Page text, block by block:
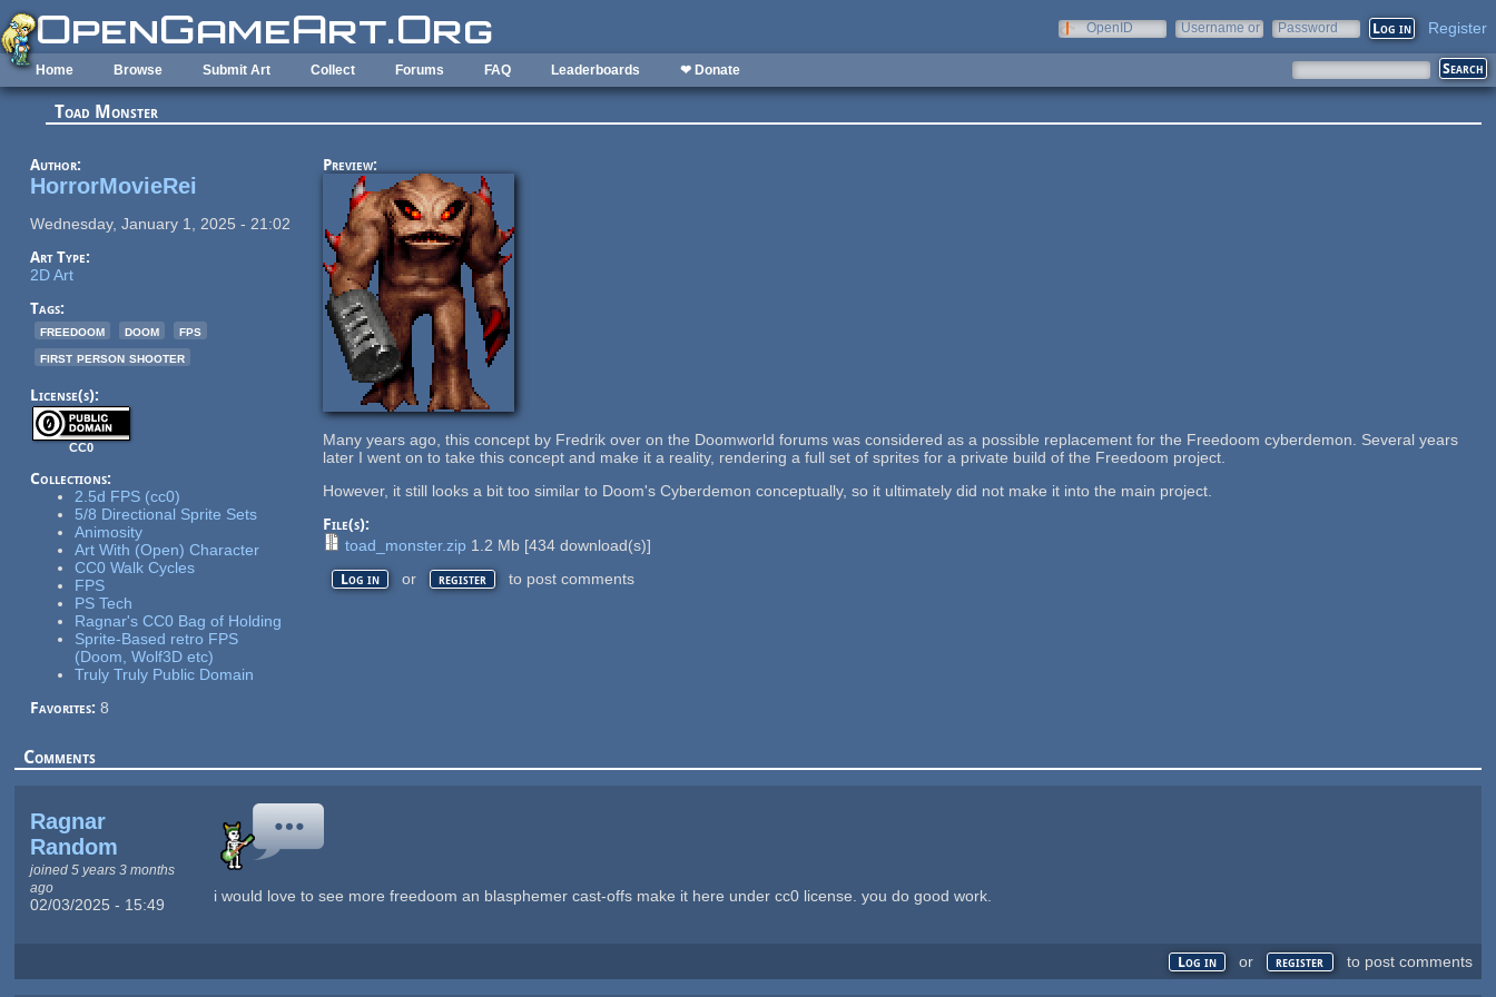
Skip to main content
OpenID
Username or
Password Register
Home Browse Submit Art Collect Forums FAQ Leaderboards ❤ Donate
Toad Monster
Author:
HorrorMovieRei
Wednesday, January 1, 2025 - 21:02
Art Type:
2D Art
Tags:
freedoom
doom
fps
first person shooter
License(s):
CC0
Collections:
2.5d FPS (cc0)
5/8 Directional Sprite Sets
Animosity
Art With (Open) Character
CC0 Walk Cycles
FPS
PS Tech
Ragnar's CC0 Bag of Holding
Sprite-Based retro FPS
(Doom, Wolf3D etc)
Truly Truly Public Domain
Favorites: 8
Preview:
Many years ago, this concept by Fredrik over on the Doomworld forums was considered as a possible replacement for the Freedoom cyberdemon. Several years
later I went on to take this concept and make it a reality, rendering a full set of sprites for a private build of the Freedoom project.
However, it still looks a bit too similar to Doom's Cyberdemon conceptually, so it ultimately did not make it into the main project.
File(s):
toad_monster.zip 1.2 Mb [434download(s)]
Log in or register to post comments
Comments
Ragnar
Random
joined 5 years 3 months
ago
02/03/2025 - 15:49 i would love to see more freedoom an blasphemer cast-offs make it here under cc0 license. you do good work.
Log in or register to post comments